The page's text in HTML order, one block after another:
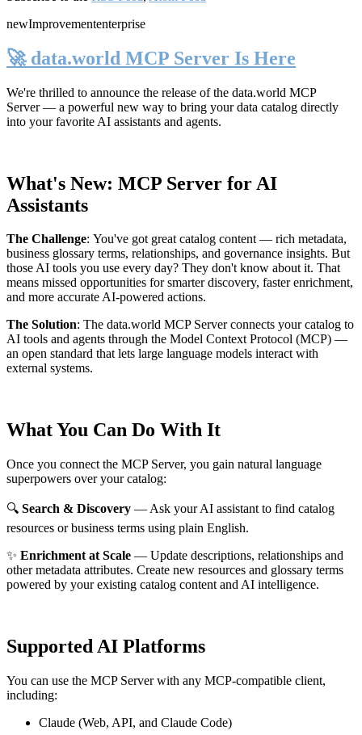
newImprovemententerprise
🚀 data.world MCP Server Is Here
We're thrilled to announce the release of the data.world MCP
Server— a powerful new way to bring your data catalog directly
into your favorite AI assistants and agents.
What's New: MCP Server for AI
Assistants
The Challenge: You've got great catalog content — rich metadata,
business glossary terms, relationships, and governance insights. But
those AI tools you use every day? They don't know about it. That
means missed opportunities for smarter discovery, faster enrichment,
and more accurate AI-powered actions.
The Solution: The data.world MCP Server connects your catalog to
AI tools and agents through the Model Context Protocol (MCP) —
an open standard that lets large language models interact with
external systems.
What You Can Do With It
Once you connect the MCP Server, you gain natural language
superpowers over your catalog:
🔍 Search & Discovery — Ask your AI assistant to find catalog
resources or business terms using plain English.
✨ Enrichment at Scale — Update descriptions, relationships and
other metadata attributes. Create new resources and glossary terms
powered by your existing catalog content and AI intelligence.
Supported AI Platforms
You can use the MCP Server with any MCP-compatible client,
including:
Claude (Web, API, and Claude Code)